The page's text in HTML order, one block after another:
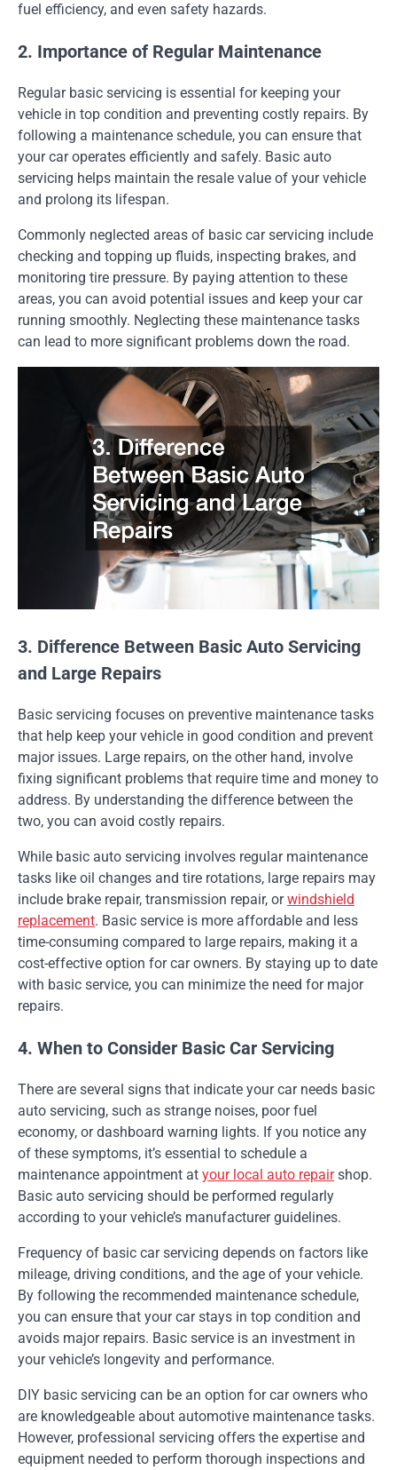
fuel efficiency, and even safety hazards.
2. Importance of Regular Maintenance
Regular basic servicing is essential for keeping your
vehicle in top condition and preventing costly repairs. By
following a maintenance schedule, you can ensure that
your car operates efficiently and safely. Basic auto
servicing helps maintain the resale value of your vehicle
and prolong its lifespan.
Commonly neglected areas of basic car servicing include
checking and topping up fluids, inspecting brakes, and
monitoring tire pressure. By paying attention to these
areas, you can avoid potential issues and keep your car
running smoothly. Neglecting these maintenance tasks
can lead to more significant problems down the road.
3. Difference Between Basic Auto Servicing
and Large Repairs
Basic servicing focuses on preventive maintenance tasks
that help keep your vehicle in good condition and prevent
major issues. Large repairs, on the other hand, involve
fixing significant problems that require time and money to
address. By understanding the difference between the
two, you can avoid costly repairs.
While basic auto servicing involves regular maintenance
tasks like oil changes and tire rotations, large repairs may
include brake repair, transmission repair, orwindshield
replacement. Basic service is more affordable and less
time-consuming compared to large repairs, making it a
cost-effective option for car owners. By staying up to date
with basic service, you can minimize the need for major
repairs.
4. When to Consider Basic Car Servicing
There are several signs that indicate your car needs basic
auto servicing, such as strange noises, poor fuel
economy, or dashboard warning lights. If you notice any
of these symptoms, it’s essential to schedule a
maintenance appointment at your local auto repairshop.
Basic auto servicing should be performed regularly
according to your vehicle’s manufacturer guidelines.
Frequency of basic car servicing depends on factors like
mileage, driving conditions, and the age of your vehicle.
By following the recommended maintenance schedule,
you can ensure that your car stays in top condition and
avoids major repairs. Basic service is an investment in
your vehicle’s longevity and performance.
DIY basic servicing can be an option for car owners who
are knowledgeable about automotive maintenance tasks.
However, professional servicing offers the expertise and
equipment needed to perform thorough inspections and